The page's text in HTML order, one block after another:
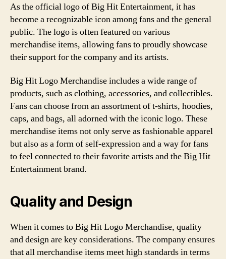
As the official logo of Big Hit Entertainment, it has
become a recognizable icon among fans and the general
public. The logo is often featured on various
merchandise items, allowing fans to proudly showcase
their support for the company and its artists.
Big Hit Logo Merchandise includes a wide range of
products, such as clothing, accessories, and collectibles.
Fans can choose from an assortment of t-shirts, hoodies,
caps, and bags, all adorned with the iconic logo. These
merchandise items not only serve as fashionable apparel
but also as a form of self-expression and a way for fans
to feel connected to their favorite artists and the Big Hit
Entertainment brand.
Quality and Design
When it comes to Big Hit Logo Merchandise, quality
and design are key considerations. The company ensures
that all merchandise items meet high standards in terms